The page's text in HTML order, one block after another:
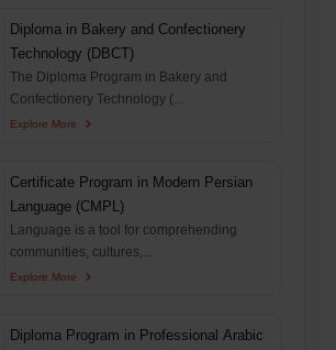
Diploma in Bakery and Confectionery
Technology (DBCT)
The Diploma Program in Bakery and
Confectionery Technology (...
Explore More
Certificate Program in Modern Persian
Language (CMPL)
Language is a tool for comprehending
communities, cultures,...
Explore More
Diploma Program in Professional Arabic